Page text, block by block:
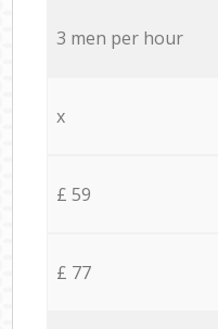
3 men per hour
x
£ 59
£ 77